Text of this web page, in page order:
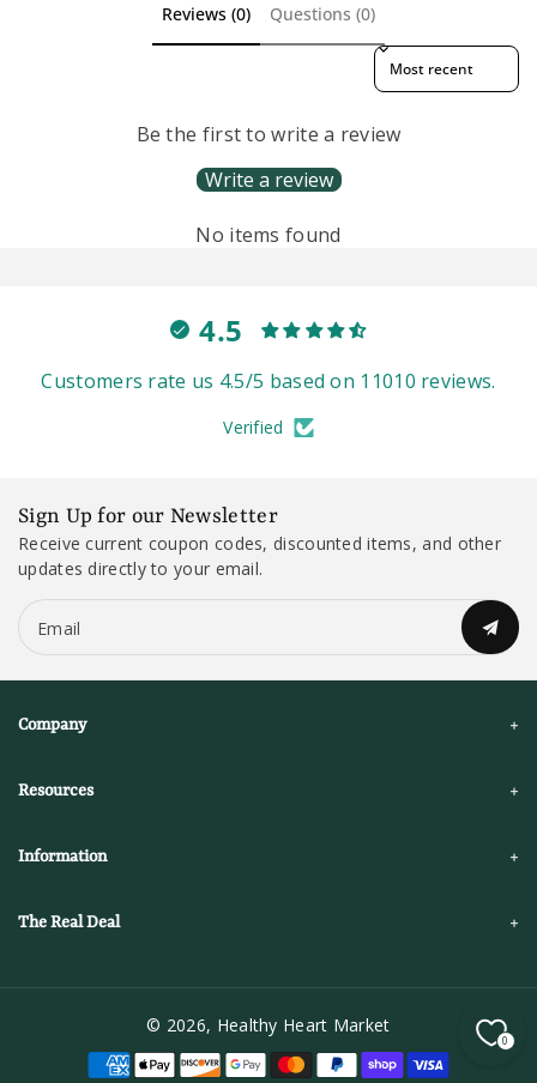
Reviews (0) Questions (0)
Sort reviews by
Be the first to write a review
Write a review
No items found
4.5
Customers rate us 4.5/5 based on 11010 reviews.
Verified
Sign Up for our Newsletter
Receive current coupon codes, discounted items, and other
updates directly to your email.
Email
Company
Resources
Information
The Real Deal
© 2026, Healthy Heart Market
P
0